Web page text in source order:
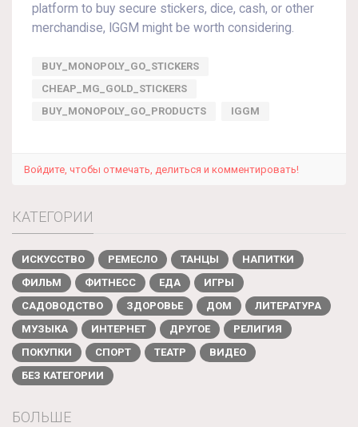
platform to buy secure stickers, dice, cash, or other
merchandise, IGGM might be worth considering.
BUY_MONOPOLY_GO_STICKERS
CHEAP_MG_GOLD_STICKERS
BUY_MONOPOLY_GO_PRODUCTS
IGGM
Войдите, чтобы отмечать, делиться и комментировать!
КАТЕГОРИИ
ИСКУССТВО РЕМЕСЛО ТАНЦЫ
НАПИТКИ
ФИЛЬМ
ФИТНЕСС ЕДА
ИГРЫ
САДОВОДСТВО
ЗДОРОВЬЕ ДОМ
ЛИТЕРАТУРА
МУЗЫКА
ИНТЕРНЕТ ДРУГОЕ
РЕЛИГИЯ
ПОКУПКИ
СПОРТ ТЕАТР
ВИДЕО
БЕЗ КАТЕГОРИИ
БОЛЬШЕ